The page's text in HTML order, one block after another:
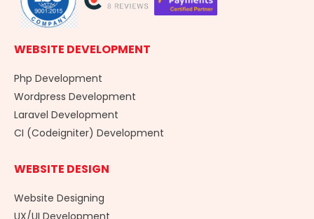
WEBSITE DEVELOPMENT
Php Development
Wordpress Development
Laravel Development
CI (Codeigniter) Development
WEBSITE DESIGN
Website Designing
UX/UI Development